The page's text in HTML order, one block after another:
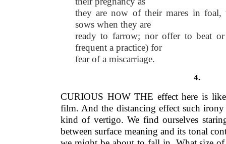
they are now of their mares in
sows when they are
ready to farrow; nor offer to beat
frequent a practice) for
fear of a miscarriage.
4.
CURIOUS HOW THE effect here is
film. And the distancing effect such irony
kind of vertigo. We find ourselves
between surface meaning and its tonal